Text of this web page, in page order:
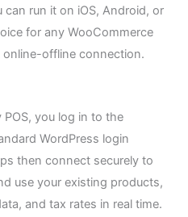
can run it on iOS, Android, or
for any WooCommerce
offline connection.
you log in to the
WordPress login
then connect securely to
use your existing products,
and tax rates in real time.